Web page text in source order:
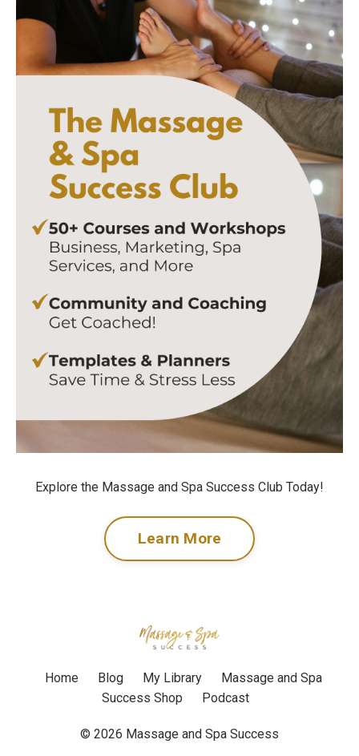
Explore the Massage and Spa Success Club Today!
Learn More
Home Blog My Library
Massage and Spa
Success Shop
Podcast
© 2026 Massage and Spa Success